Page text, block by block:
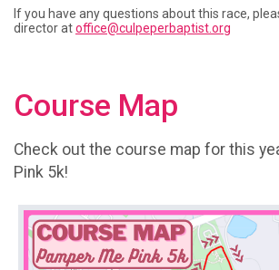
If you have any questions about this race,
director atoffice@culpeperbaptist.org
Course Map
Check out the course map for this
Pink 5k!